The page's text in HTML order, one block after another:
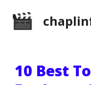
10 Best